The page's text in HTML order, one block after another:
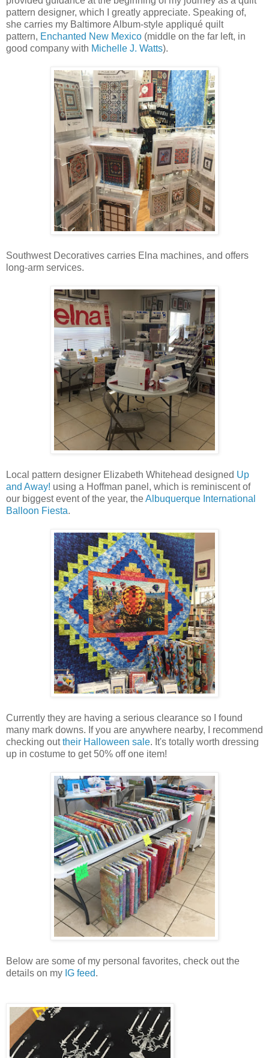
pattern designer, which I greatly appreciate. Speaking of,
she carries my Baltimore Album-style appliqué quilt
pattern, Enchanted New Mexico (middle on the far left, in
good company with Michelle J. Watts).
Southwest Decoratives carries Elna machines, and offers
long-arm services.
Local pattern designer Elizabeth Whitehead designed Up
and Away! using a Hoffman panel, which is reminiscent of
our biggest event of the year, theAlbuquerque International
Balloon Fiesta.
Currently they are having a serious clearance so I found
many mark downs. If you are anywhere nearby, I recommend
checking outtheir Halloween sale. It's totally worth dressing
up in costume to get 50% off one item!
Below are some of my personal favorites, check out the
details on my IG feed.